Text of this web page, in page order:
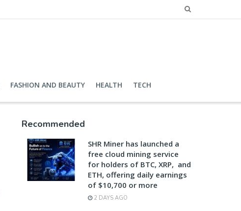
FASHION AND BEAUTY HEALTH TECH
Recommended
SHR Miner has launched a
free cloud mining service
for holders of BTC, XRP, and
ETH, offering daily earnings
of $10,700 or more
2 DAYS AGO